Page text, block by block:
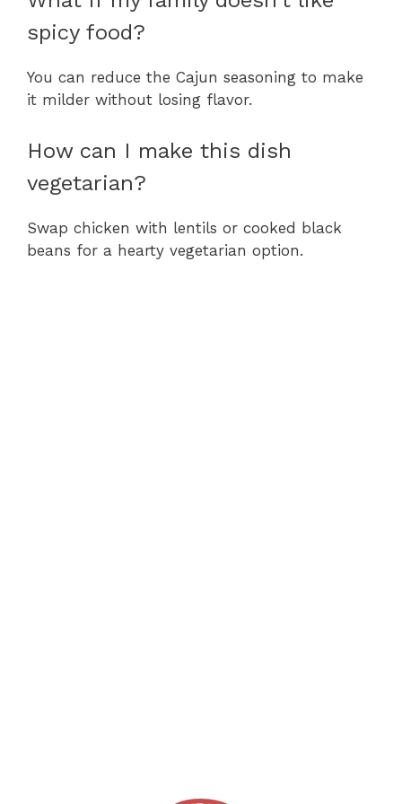
spicy food?
You can reduce the Cajun seasoning to make
it milder without losing flavor.
How can I make this dish
vegetarian?
Swap chicken with lentils or cooked black
beans for a hearty vegetarian option.